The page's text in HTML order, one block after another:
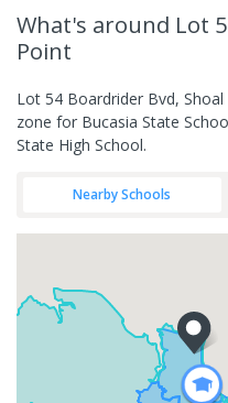
What's around Lot
Point
Lot 54 Boardrider Bvd,
zone for Bucasia State
State High School.
Nearby Schools